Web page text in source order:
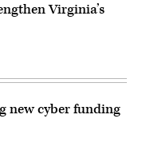
Virginia’s
new cyber funding